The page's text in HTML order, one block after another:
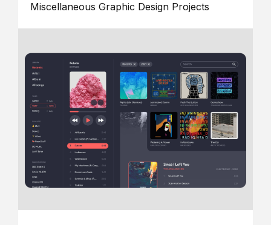
Miscellaneous Graphic Design Projects